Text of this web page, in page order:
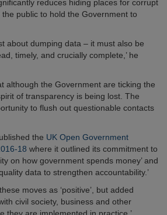
reduces hiding places for corrupt
public to hold the Government to
about dumping data – it must also be
timely, and crucially complete,’ he
although the Government are ticking the
of transparency is being lost. The
to flush out questionable contacts
the UK Open Government
18 where it outlined its commitment to
on how government spends money’ and
data to strengthen accountability.’
moves as ‘positive’, but added
civil society, business and other